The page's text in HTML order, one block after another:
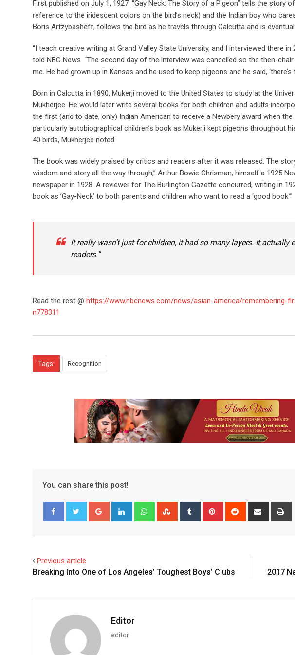
First published on July 1, 1927, “Gay Neck: The Story of a Pigeon” tells the story
reference to the iridescent colors on the bird’s neck) and the Indian boy who
Boris Artzybasheff, follows the bird as he travels through Calcutta and is
“I teach creative writing at Grand Valley State University, and I interviewed there
told NBC News. “The second day of the interview was cancelled so the then-
me. He had grown up in Kansas and he used to keep pigeons and he said,
Born in Calcutta in 1890, Mukerji moved to the United States to study at the
Mukherjee. He would later write several books for both children and adults
the first (and to date, only) Indian American to receive a Newbery award when
particularly autobiographical children’s book as Mukerji kept pigeons throughout
40 birds, Mukherjee noted.
The book was widely praised by critics and readers after it was released. The
wisdom and story all the way through,” Arthur Bowie Chrisman, himself a 1925
newspaper in 1928. A reviewer for The Burlington Gazette concurred, writing in
book as ’Gay-Neck’ to both parents and children who want to read a ‘good book.’”
It really wasn’t just for children, it had so many layers. It actually
readers.”
Read the rest @ https://www.nbcnews.com/news/asian-america/remembering-
n778311
Tags: Recognition
You can share this post!
Google+ LinkedIn WhatsappStumbleUpon
Tumblr Pinterest Reddit
Share
Previous article
Breaking Into One of Los Angeles’ Toughest Boys’ Clubs 2017
Editor
editor